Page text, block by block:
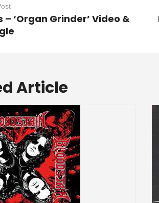
– ‘Organ Grinder’ Video &
Article